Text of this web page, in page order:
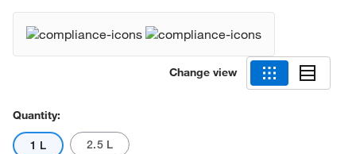
Change view
Quantity:
1 L 2.5 L